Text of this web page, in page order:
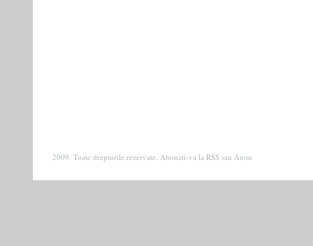
2009. Toate drepturile rezervate. Abonati-va la RSS sau Atom